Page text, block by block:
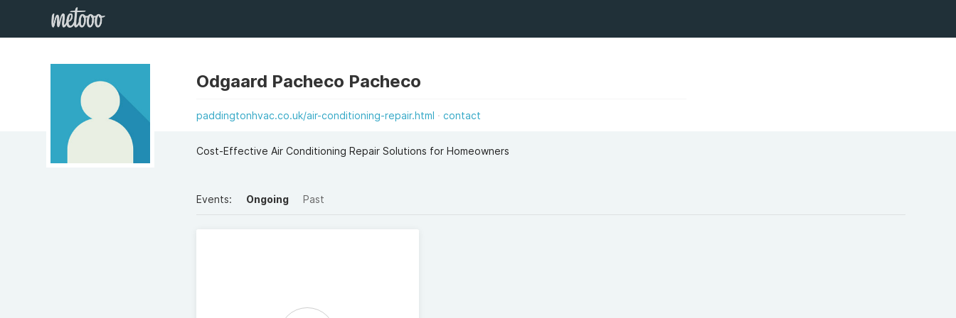
Odgaard Pacheco Pacheco
paddingtonhvac.co.uk/air-conditioning-repair.html contact
Cost-Effective Air Conditioning Repair Solutions for Homeowners
Events: Ongoing Past